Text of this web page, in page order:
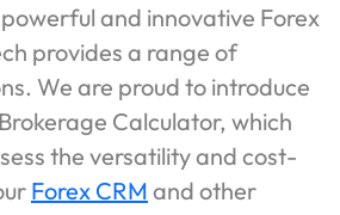
and innovative Forex
provides a range of
We are proud to introduce
Calculator, which
the versatility and cost-
Forex CRM and other